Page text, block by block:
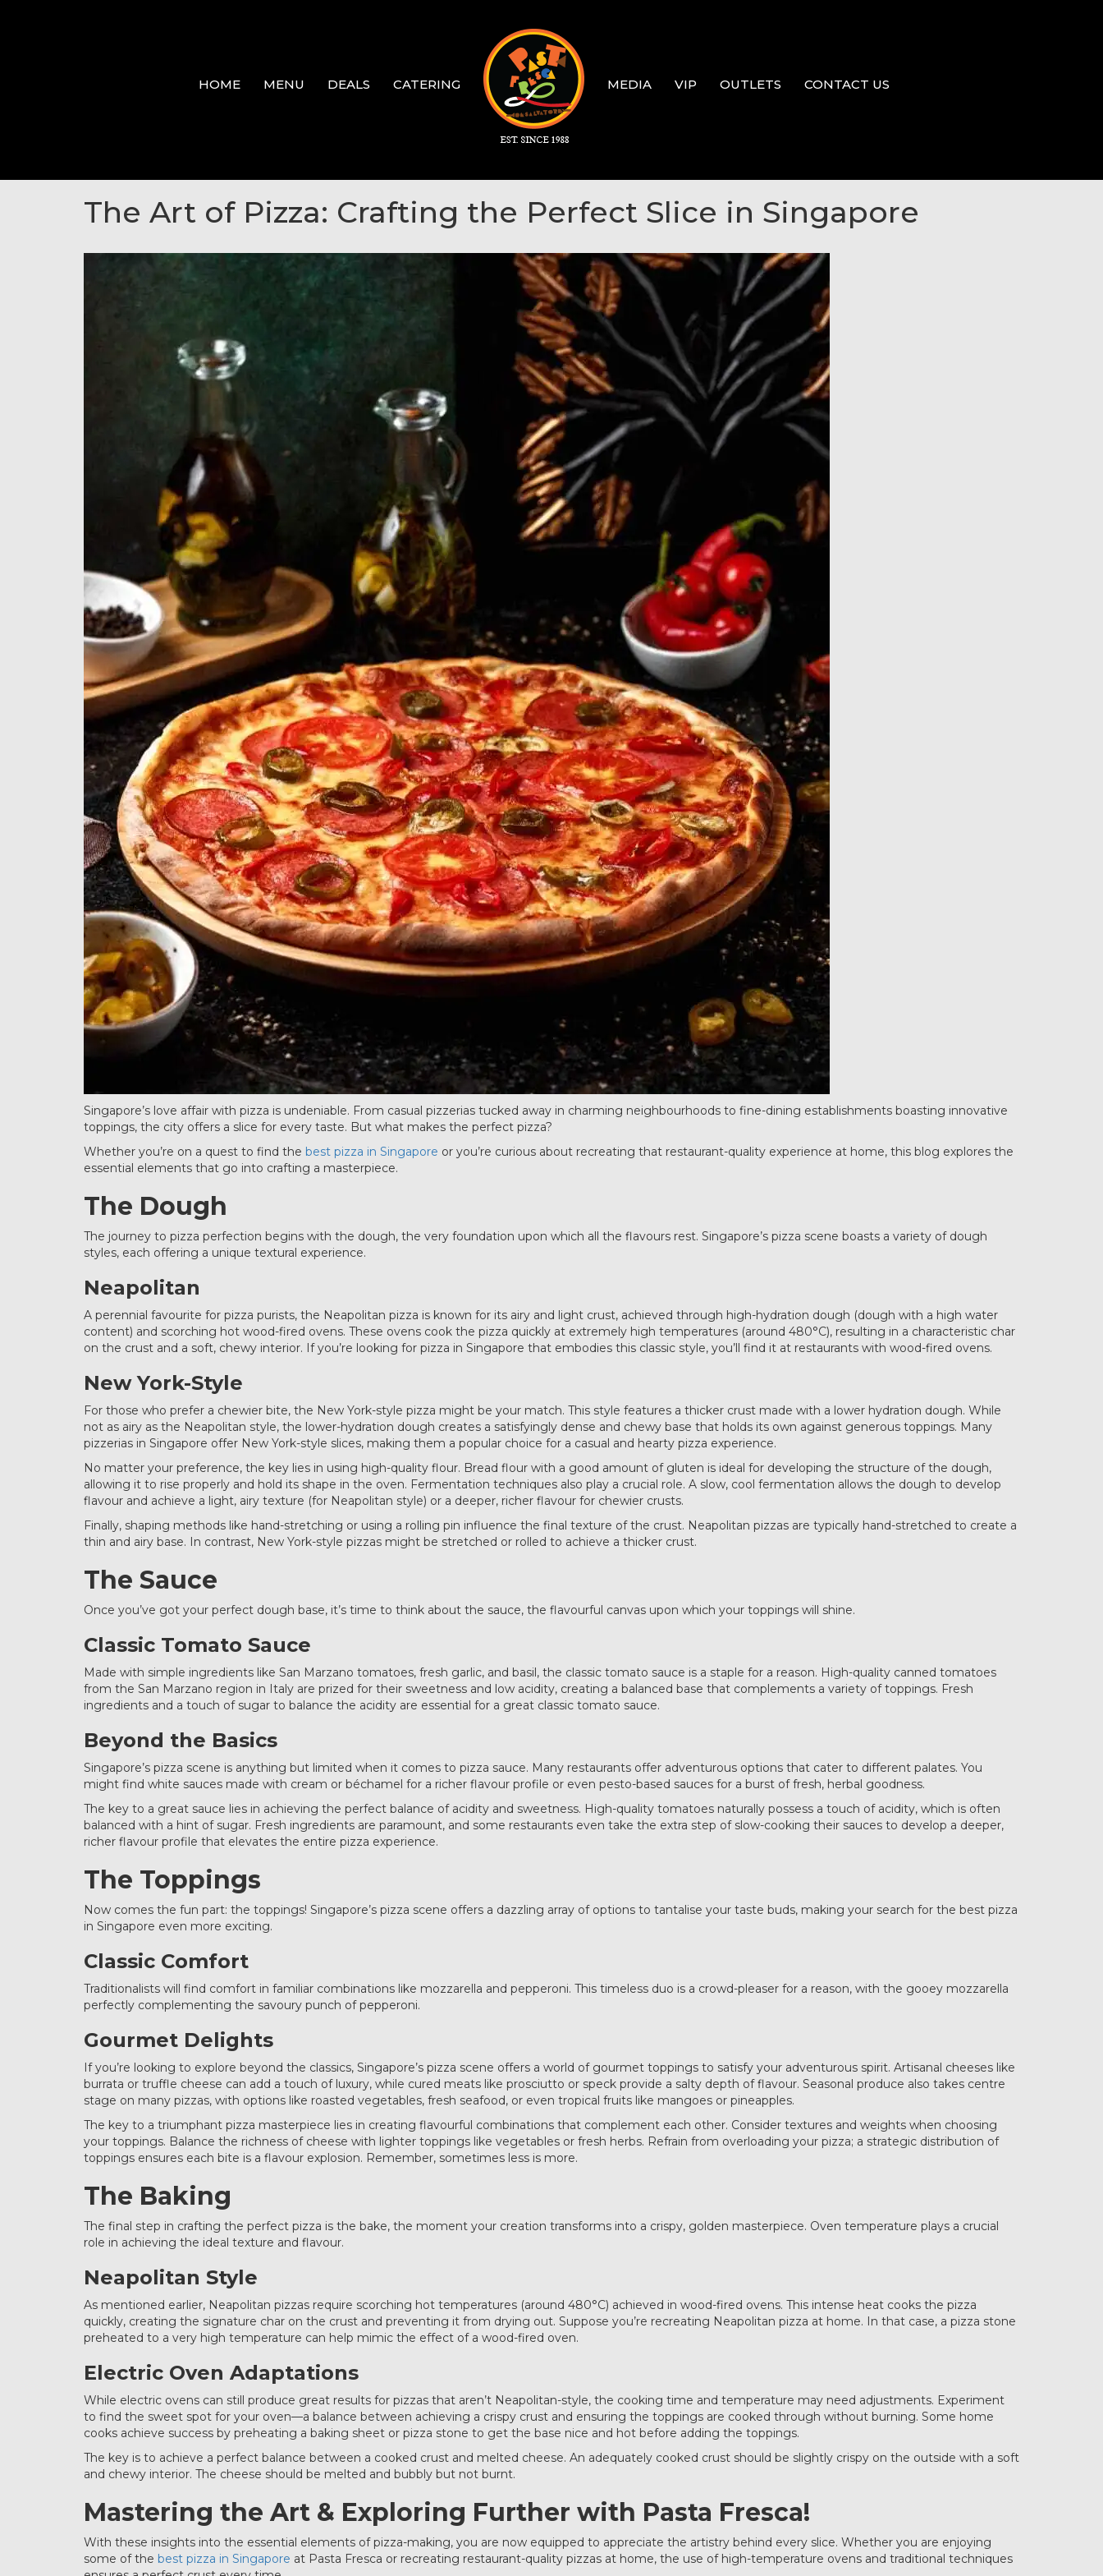
HOME MENU DEALS CATERING MEDIA VIP OUTLETS CONTACT US
The Art of Pizza: Crafting the Perfect Slice in Singapore
Singapore’s love affair with pizza is undeniable. From casual pizzerias tucked away in charming neighbourhoods to fine-dining establishments boasting innovative
toppings, the city offers a slice for every taste. But what makes the perfect pizza?
Whether you’re on a quest to find the best pizza in Singapore or you’re curious about recreating that restaurant-quality experience at home, this blog explores the
essential elements that go into crafting a masterpiece.
The Dough
The journey to pizza perfection begins with the dough, the very foundation upon which all the flavours rest. Singapore’s pizza scene boasts a variety of dough
styles, each offering a unique textural experience.
Neapolitan
A perennial favourite for pizza purists, the Neapolitan pizza is known for its airy and light crust, achieved through high-hydration dough (dough with a high water
content) and scorching hot wood-fired ovens. These ovens cook the pizza quickly at extremely high temperatures (around 480°C), resulting in a characteristic char
on the crust and a soft, chewy interior. If you’re looking for pizza in Singapore that embodies this classic style, you’ll find it at restaurants with wood-fired ovens.
New York-Style
For those who prefer a chewier bite, the New York-style pizza might be your match. This style features a thicker crust made with a lower hydration dough. While
not as airy as the Neapolitan style, the lower-hydration dough creates a satisfyingly dense and chewy base that holds its own against generous toppings. Many
pizzerias in Singapore offer New York-style slices, making them a popular choice for a casual and hearty pizza experience.
No matter your preference, the key lies in using high-quality flour. Bread flour with a good amount of gluten is ideal for developing the structure of the dough,
allowing it to rise properly and hold its shape in the oven. Fermentation techniques also play a crucial role. A slow, cool fermentation allows the dough to develop
flavour and achieve a light, airy texture (for Neapolitan style) or a deeper, richer flavour for chewier crusts.
Finally, shaping methods like hand-stretching or using a rolling pin influence the final texture of the crust. Neapolitan pizzas are typically hand-stretched to create a
thin and airy base. In contrast, New York-style pizzas might be stretched or rolled to achieve a thicker crust.
The Sauce
Once you’ve got your perfect dough base, it’s time to think about the sauce, the flavourful canvas upon which your toppings will shine.
Classic Tomato Sauce
Made with simple ingredients like San Marzano tomatoes, fresh garlic, and basil, the classic tomato sauce is a staple for a reason. High-quality canned tomatoes
from the San Marzano region in Italy are prized for their sweetness and low acidity, creating a balanced base that complements a variety of toppings. Fresh
ingredients and a touch of sugar to balance the acidity are essential for a great classic tomato sauce.
Beyond the Basics
Singapore’s pizza scene is anything but limited when it comes to pizza sauce. Many restaurants offer adventurous options that cater to different palates. You
might find white sauces made with cream or béchamel for a richer flavour profile or even pesto-based sauces for a burst of fresh, herbal goodness.
The key to a great sauce lies in achieving the perfect balance of acidity and sweetness. High-quality tomatoes naturally possess a touch of acidity, which is often
balanced with a hint of sugar. Fresh ingredients are paramount, and some restaurants even take the extra step of slow-cooking their sauces to develop a deeper,
richer flavour profile that elevates the entire pizza experience.
The Toppings
Now comes the fun part: the toppings! Singapore’s pizza scene offers a dazzling array of options to tantalise your taste buds, making your search for the best pizza
in Singapore even more exciting.
Classic Comfort
Traditionalists will find comfort in familiar combinations like mozzarella and pepperoni. This timeless duo is a crowd-pleaser for a reason, with the gooey mozzarella
perfectly complementing the savoury punch of pepperoni.
Gourmet Delights
If you’re looking to explore beyond the classics, Singapore’s pizza scene offers a world of gourmet toppings to satisfy your adventurous spirit. Artisanal cheeses like
burrata or truffle cheese can add a touch of luxury, while cured meats like prosciutto or speck provide a salty depth of flavour. Seasonal produce also takes centre
stage on many pizzas, with options like roasted vegetables, fresh seafood, or even tropical fruits like mangoes or pineapples.
The key to a triumphant pizza masterpiece lies in creating flavourful combinations that complement each other. Consider textures and weights when choosing
your toppings. Balance the richness of cheese with lighter toppings like vegetables or fresh herbs. Refrain from overloading your pizza; a strategic distribution of
toppings ensures each bite is a flavour explosion. Remember, sometimes less is more.
The Baking
The final step in crafting the perfect pizza is the bake, the moment your creation transforms into a crispy, golden masterpiece. Oven temperature plays a crucial
role in achieving the ideal texture and flavour.
Neapolitan Style
As mentioned earlier, Neapolitan pizzas require scorching hot temperatures (around 480°C) achieved in wood-fired ovens. This intense heat cooks the pizza
quickly, creating the signature char on the crust and preventing it from drying out. Suppose you’re recreating Neapolitan pizza at home. In that case, a pizza stone
preheated to a very high temperature can help mimic the effect of a wood-fired oven.
Electric Oven Adaptations
While electric ovens can still produce great results for pizzas that aren’t Neapolitan-style, the cooking time and temperature may need adjustments. Experiment
to find the sweet spot for your oven—a balance between achieving a crispy crust and ensuring the toppings are cooked through without burning. Some home
cooks achieve success by preheating a baking sheet or pizza stone to get the base nice and hot before adding the toppings.
The key is to achieve a perfect balance between a cooked crust and melted cheese. An adequately cooked crust should be slightly crispy on the outside with a soft
and chewy interior. The cheese should be melted and bubbly but not burnt.
Mastering the Art & Exploring Further with Pasta Fresca!
With these insights into the essential elements of pizza-making, you are now equipped to appreciate the artistry behind every slice. Whether you are enjoying
some of the best pizza in Singapore at Pasta Fresca or recreating restaurant-quality pizzas at home, the use of high-temperature ovens and traditional techniques